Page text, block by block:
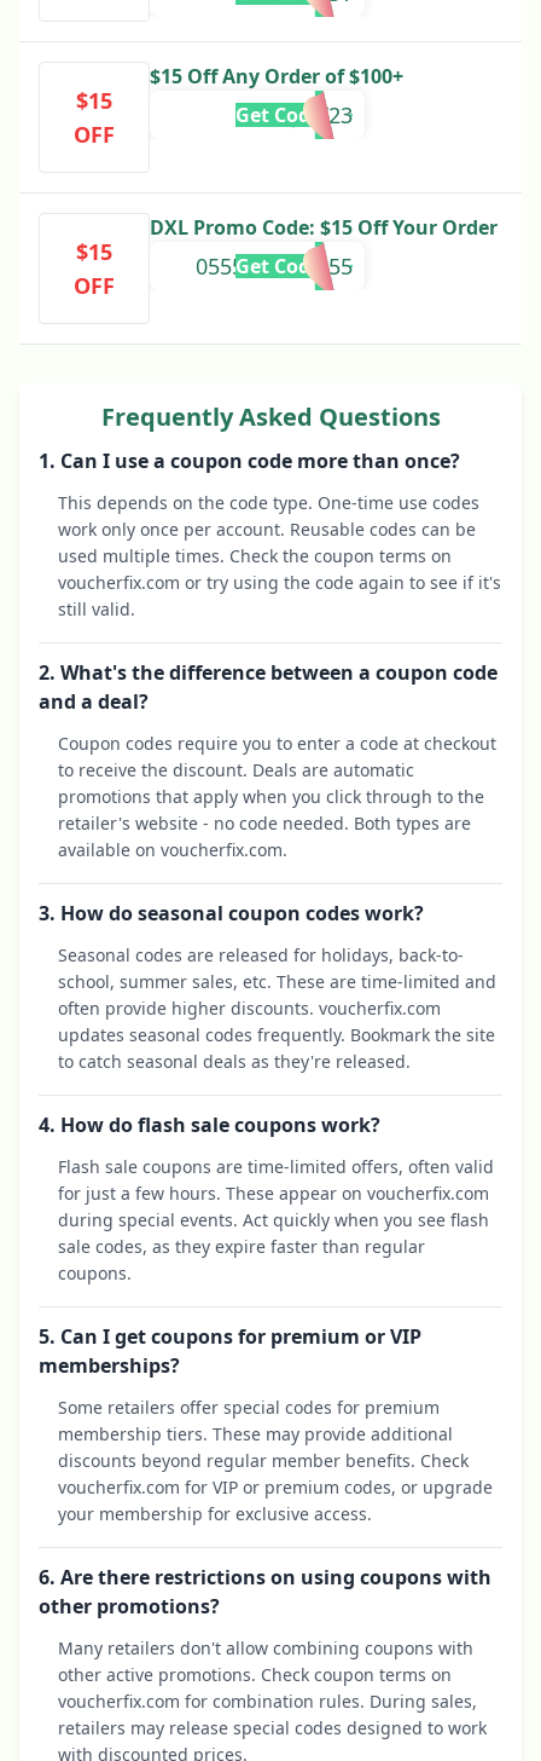
$15
OFF
$15 Off Any Order of $100+
JOY23
Get Code
$15
OFF
DXL Promo Code: $15 Off Your Order
0555082424655
Get Code
Frequently Asked Questions
1. Can I use a coupon code more than once?
This depends on the code type. One-time use codes
work only once per account. Reusable codes can be
used multiple times. Check the coupon terms on
voucherfix.com or try using the code again to see if it's
still valid.
2. What's the difference between a coupon code
and a deal?
Coupon codes require you to enter a code at checkout
to receive the discount. Deals are automatic
promotions that apply when you click through to the
retailer's website - no code needed. Both types are
available on voucherfix.com.
3. How do seasonal coupon codes work?
Seasonal codes are released for holidays, back-to-
school, summer sales, etc. These are time-limited and
often provide higher discounts. voucherfix.com
updates seasonal codes frequently. Bookmark the site
to catch seasonal deals as they're released.
4. How do flash sale coupons work?
Flash sale coupons are time-limited offers, often valid
for just a few hours. These appear on voucherfix.com
during special events. Act quickly when you see flash
sale codes, as they expire faster than regular
coupons.
5. Can I get coupons for premium or VIP
memberships?
Some retailers offer special codes for premium
membership tiers. These may provide additional
discounts beyond regular member benefits. Check
voucherfix.com for VIP or premium codes, or upgrade
your membership for exclusive access.
6. Are there restrictions on using coupons with
other promotions?
Many retailers don't allow combining coupons with
other active promotions. Check coupon terms on
voucherfix.com for combination rules. During sales,
retailers may release special codes designed to work
with discounted prices.